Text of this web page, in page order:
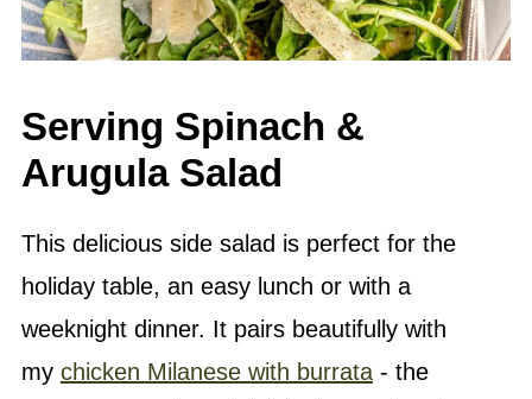
Serving Spinach &
Arugula Salad
This delicious side salad is perfect for the
holiday table, an easy lunch or with a
weeknight dinner. It pairs beautifully with
my chicken Milanese with burrata- the